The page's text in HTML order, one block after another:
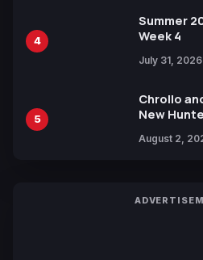
4
Summer
Week 4
July 31, 2026
5
Chrollo
New
August 2,